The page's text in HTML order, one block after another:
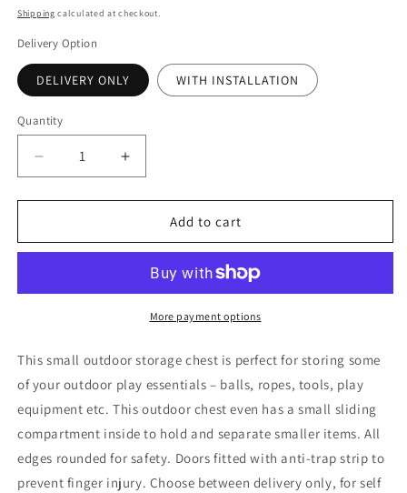
price
Shipping calculated at checkout.
Delivery Option
DELIVERY ONLY WITH INSTALLATION
Quantity
Decrease
quantity
for
Storage
Increase
quantity
for
Outdoor
Storage
Add to cart
More payment options
This small outdoor storage chest is perfect for storing some
of your outdoor play essentials – balls, ropes, tools, play
equipment etc. This outdoor chest even has a small sliding
compartment inside to hold and separate smaller items. All
edges rounded for safety. Doors fitted with anti-trap strip to
prevent finger injury. Choose between delivery only, for self